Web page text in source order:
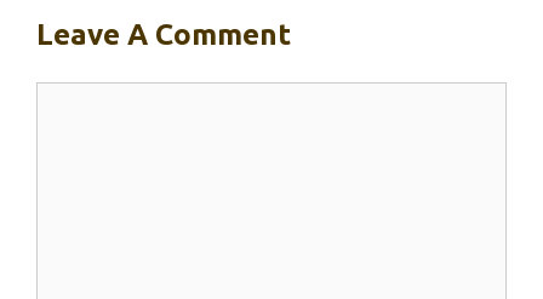
Leave A Comment